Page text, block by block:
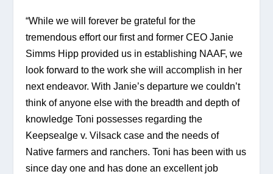
“While we will forever be grateful for the
tremendous effort our first and former CEO Janie
Simms Hipp provided us in establishing NAAF, we
look forward to the work she will accomplish in her
next endeavor. With Janie’s departure we couldn’t
think of anyone else with the breadth and depth of
knowledge Toni possesses regarding the
Keepsealge v. Vilsack case and the needs of
Native farmers and ranchers. Toni has been with us
since day one and has done an excellent job